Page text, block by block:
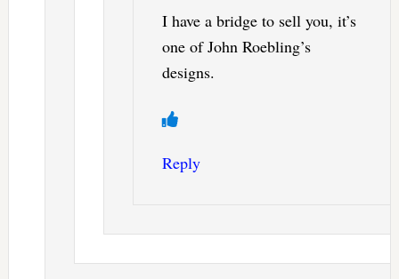
I have a bridge to sell you, it’s
one of John Roebling’s
designs.
Reply